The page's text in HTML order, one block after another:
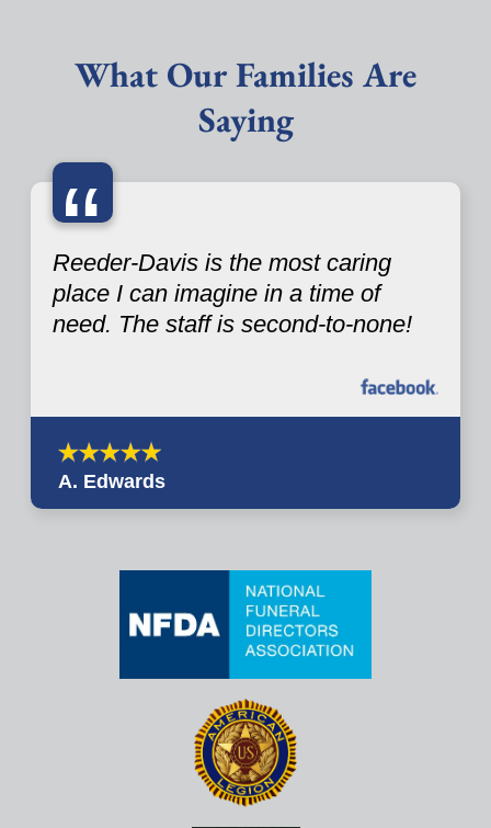
What Our Families Are
Saying
“
Reeder-Davis is the most caring
place I can imagine in a time of
need. The staff is second-to-none!
A. Edwards